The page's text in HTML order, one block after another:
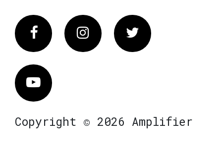
FacebookInstagram Twitter
Vimeo
Copyright © 2026 Amplifier